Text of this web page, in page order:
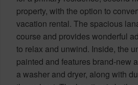
property, with the option to
vacation rental. The spacious
course and provides wonderful
to relax and unwind. Inside, the
painted and features brand-new
a washer and dryer, along with